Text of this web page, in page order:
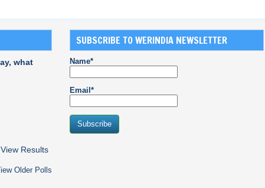
what
View Results
Older Polls
SUBSCRIBE TO WERINDIA NEWSLETTER
Name*
Email*